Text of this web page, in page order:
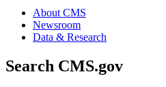
About CMS
Newsroom
Data & Research
Search CMS.gov